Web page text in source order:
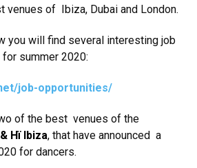
of Ibiza, Dubai and London.
you will find several interesting job
summer 2020:
job-opportunities/
of the best venues of the
Hï Ibiza, that have announced a
for dancers.